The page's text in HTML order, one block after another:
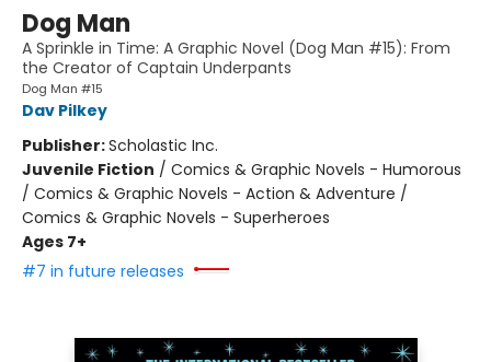
Dog Man
A Sprinkle in Time: A Graphic Novel (Dog Man #15): From
the Creator of Captain Underpants
Dog Man #15
Dav Pilkey
Publisher:Scholastic Inc.
Juvenile Fiction / Comics & Graphic Novels - Humorous
/ Comics & Graphic Novels - Action & Adventure /
Comics & Graphic Novels - Superheroes
Ages 7+
#7 in future releases